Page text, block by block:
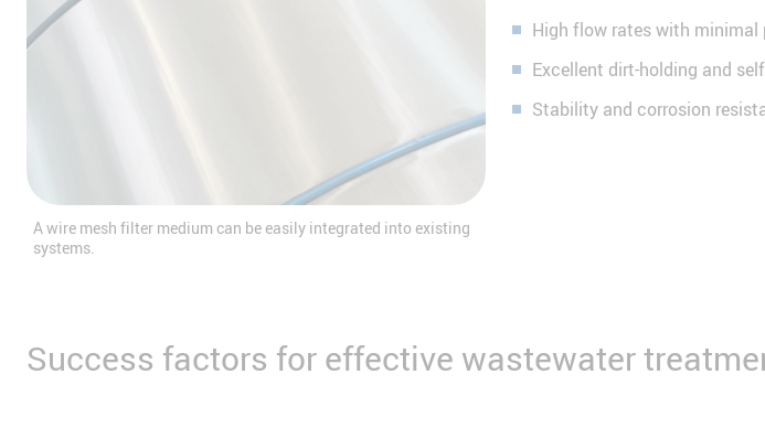
A wire mesh filter medium can be easily integrated into existing
systems.
High flow rates with minimal
Excellent dirt-holding and
Stability and corrosion
Success factors for effective wastewater